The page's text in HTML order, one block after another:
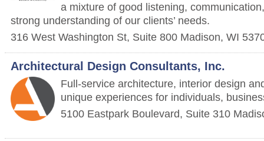
a mixture of good listening,
strong understanding of our clients’ needs.
316 West Washington St, Suite 800 Madison, WI
Architectural Design Consultants, Inc.
Full-service architecture, interior design
unique experiences for individuals,
5100 Eastpark Boulevard, Suite 310